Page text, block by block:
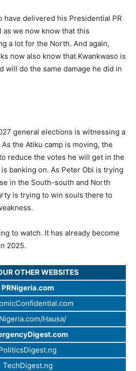
have delivered his Presidential PR
we now know that this
a lot for the North. And again,
now also know that Kwankwaso is
will do the same damage he did in
general elections is witnessing a
the Atiku camp is moving, the
reduce the votes he will get in the
banking on. As Peter Obi is trying
in the South-south and North
is trying to win souls there to
to watch. It has already become
2025.
OTHER WEBSITES
PRNigeria.com
Hausa/
TechDigest.ng